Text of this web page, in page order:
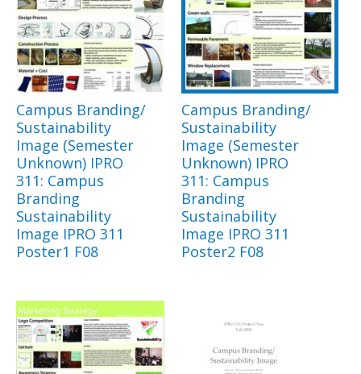
Campus Branding/
Sustainability
Image (Semester
Unknown) IPRO
311: Campus
Branding
Sustainability
Image IPRO 311
Poster1 F08
Campus Branding/
Sustainability
Image (Semester
Unknown) IPRO
311: Campus
Branding
Sustainability
Image IPRO 311
Poster2 F08